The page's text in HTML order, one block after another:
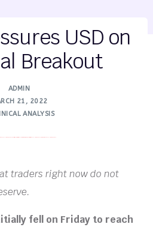
USD on
Breakout
ADMIN
21, 2022
ANALYSIS
traders right now do not
fell on Friday to reach